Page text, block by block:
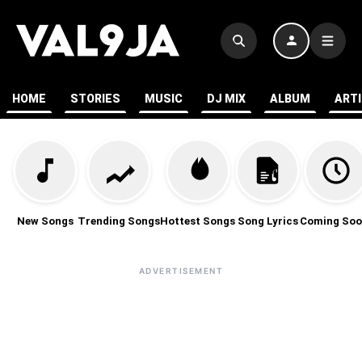
HOME STORIES MUSIC DJ MIX ALBUM
New Songs Trending SongsHottest Songs Song Lyrics Coming
ADVERTISEMENT